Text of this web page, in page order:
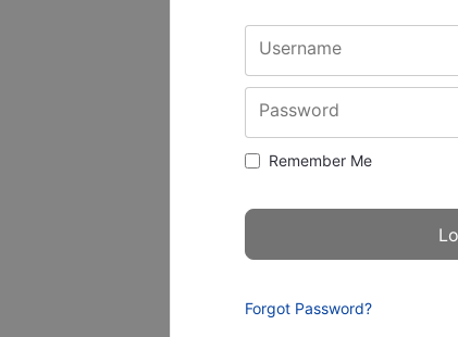
Username
Password
Remember Me
Forgot Password?